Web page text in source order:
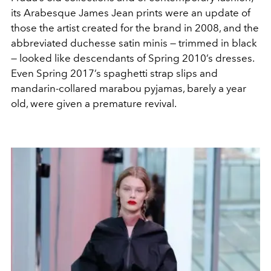
its Arabesque James Jean prints were an update of
those the artist created for the brand in 2008, and the
abbreviated duchesse satin minis — trimmed in black
— looked like descendants of Spring 2010’s dresses.
Even Spring 2017’s spaghetti strap slips and
mandarin-collared marabou pyjamas, barely a year
old, were given a premature revival.